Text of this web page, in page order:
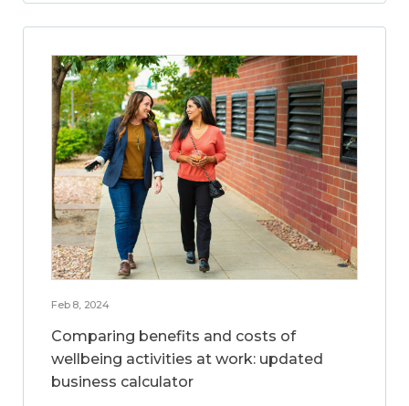
Feb 8, 2024
Comparing benefits and costs of
wellbeing activities at work: updated
business calculator